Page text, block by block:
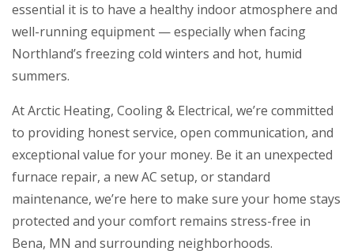
essential it is to have a healthy indoor atmosphere and
well-running equipment — especially when facing
Northland’s freezing cold winters and hot, humid
summers.
At Arctic Heating, Cooling & Electrical, we’re committed
to providing honest service, open communication, and
exceptional value for your money. Be it an unexpected
furnace repair, a new AC setup, or standard
maintenance, we’re here to make sure your home stays
protected and your comfort remains stress-free in
Bena, MN and surrounding neighborhoods.